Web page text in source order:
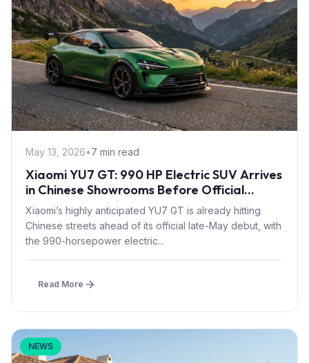
May 13, 2026•7 min read
Xiaomi YU7 GT: 990 HP Electric SUV Arrives
in Chinese Showrooms Before Official
Launch
Xiaomi’s highly anticipated YU7 GT is already hitting
Chinese streets ahead of its official late-May debut, with
the 990-horsepower electric...
Read More
NEWS